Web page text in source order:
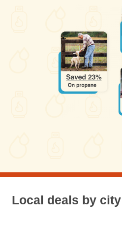
Local deals by city